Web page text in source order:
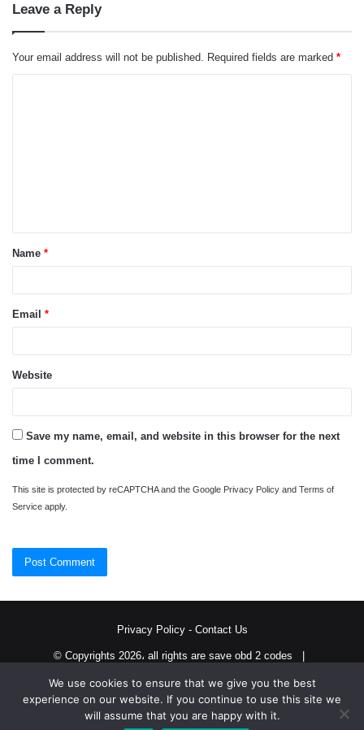
Leave a Reply
Your email address will not be published. Required fields are marked *
t
*Name *
Email *
Website
Save my name, email, and website in this browser for the next
time I comment.
This site is protected by reCAPTCHA and the Google Privacy Policy and Terms of
Service apply.
Privacy Policy- Contact Us
© Copyrights 2026، all rights are save obd 2 codes |
TwitterRSS
We use cookies to ensure that we give you the best
experience on our website. If you continue to use this site we
will assume that you are happy with it.